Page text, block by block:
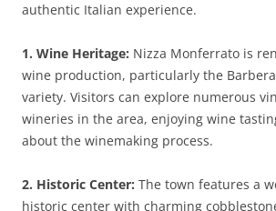
authentic Italian experience.
1. Wine Heritage: Nizza Monferrato is
wine production, particularly the Barbera
variety. Visitors can explore numerous
wineries in the area, enjoying wine
about the winemaking process.
2. Historic Center: The town features a
historic center with charming